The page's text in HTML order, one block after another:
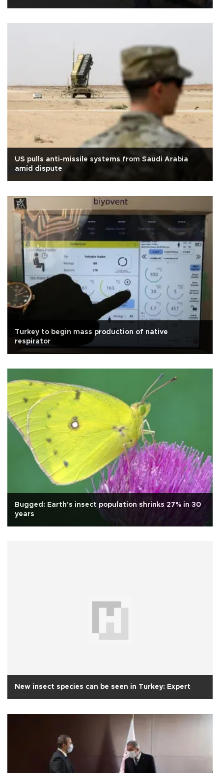
US pulls anti-missile systems from Saudi Arabia
amid dispute
Turkey to begin mass production of native
respirator
Bugged: Earth's insect population shrinks 27% in 30
years
New insect species can be seen in Turkey: Expert